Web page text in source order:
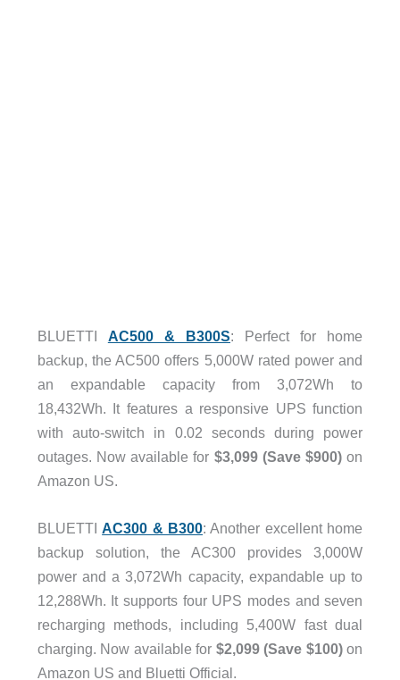
BLUETTI AC500 & B300S: Perfect for home
backup, the AC500 offers 5,000W rated power and
an expandable capacity from 3,072Wh to
18,432Wh. It features a responsive UPS function
with auto-switch in 0.02 seconds during power
outages. Now available for $3,099 (Save $900) on
Amazon US.
BLUETTIAC300 & B300: Another excellent home
backup solution, the AC300 provides 3,000W
power and a 3,072Wh capacity, expandable up to
12,288Wh. It supports four UPS modes and seven
recharging methods, including 5,400W fast dual
charging. Now available for $2,099 (Save $100)on
Amazon US and Bluetti Official.